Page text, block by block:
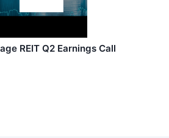
REIT Q2 Earnings Call